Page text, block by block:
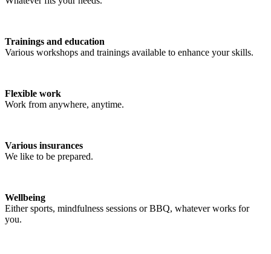
Trainings and education
Various workshops and trainings available to enhance your skills.
Flexible work
Work from anywhere, anytime.
Various insurances
We like to be prepared.
Wellbeing
Either sports, mindfulness sessions or BBQ, whatever works for
you.